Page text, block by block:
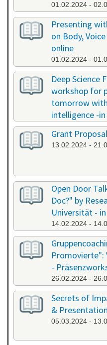
01.02.2024 -
Presenting
on Body,
online
01.02.2024 -
Deep Science
workshop for
tomorrow
intelligence -
08.02.2024 -
Grant
13.02.2024 -
Open Door
Doc?" by
Universität -
14.02.2024 -
Promovierte":
-
26.02.2024 -
Secrets of
&
05.03.2024 -